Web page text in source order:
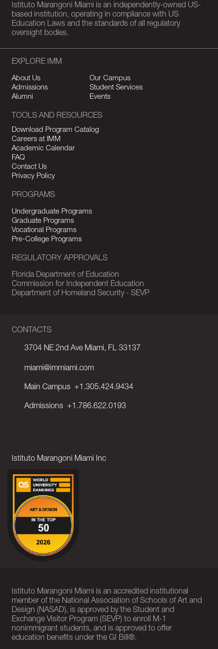
Istituto Marangoni Miami is an independently-owned US-
based institution, operating in compliance with US
Education Laws and the standards of all regulatory
oversight bodies.
CONTACTS
3704 NE 2nd Ave Miami, FL 33137
miami@immiami.com
Main Campus +1.305.424.9434
Admissions +1.786.622.0193
Istituto Marangoni Miami Inc
EXPLORE IMM
About Us
Our Campus
Admissions
Student Services
Alumni
Events
TOOLS AND RESOURCES
Download Program Catalog
Careers at IMM
Academic Calendar
FAQ
Contact Us
Privacy Policy
PROGRAMS
Undergraduate Programs
Graduate Programs
Vocational Programs
Pre-College Programs
REGULATORY APPROVALS
Florida Department of Education
Commission for Independent Education
Department of Homeland Security - SEVP
Istituto Marangoni Miami is an accredited institutional
member of the National Association of Schools of Art and
Design (NASAD), is approved by the Student and
Exchange Visitor Program (SEVP) to enroll M-1
nonimmigrant students, and is approved to offer
education benefits under the GI Bill®.